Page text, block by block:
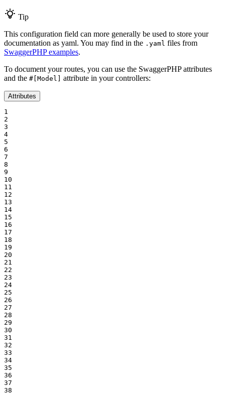
Tip
This configuration field can more generally be used to store your
documentation as yaml. You may find in the .yaml files from
SwaggerPHP examples.
To document your routes, you can use the SwaggerPHP attributes
and the #[Model] attribute in your controllers:
Attributes
1
2
3
4
5
6
7
8
9
10
11
12
13
14
15
16
17
18
19
20
21
22
23
24
25
26
27
28
29
30
31
32
33
34
35
36
37
38